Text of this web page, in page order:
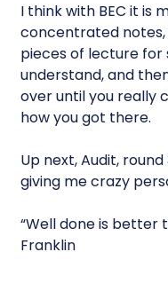
I think with BEC it is
concentrated
pieces of lecture for
understand, and
over until you really
how you got there.
Up next, Audit,
giving me crazy
“Well done is better
Franklin